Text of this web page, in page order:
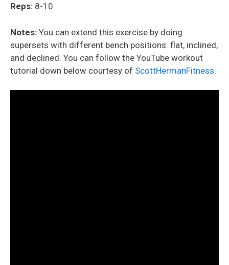
Reps: 8-10
Notes: You can extend this exercise by doing
supersets with different bench positions: flat, inclined,
and declined. You can follow the YouTube workout
tutorial down below courtesy of ScottHermanFitness.